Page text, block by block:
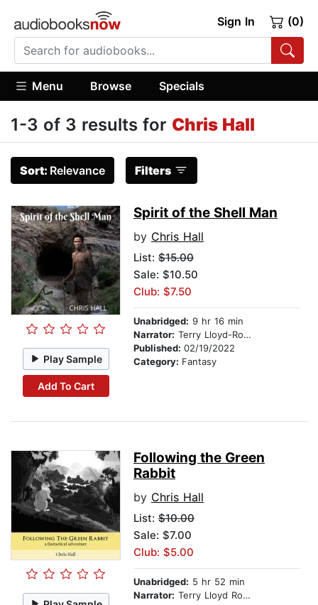
Sign In (0)
Menu Browse Specials
1-3 of 3 results for Chris Hall
Sort: Relevance Filters
Play Sample
Add To Cart
Spirit of the Shell Man
by Chris Hall
List: $15.00
Sale: $10.50
Club: $7.50
Unabridged: 9 hr 16 min
Narrator: Terry Lloyd-Roberts
Published: 02/19/2022
Category: Fantasy
Following the Green
Rabbit
by Chris Hall
List: $10.00
Sale: $7.00
Club: $5.00
Unabridged: 5 hr 52 min
Narrator: Terry Lloyd Roberts